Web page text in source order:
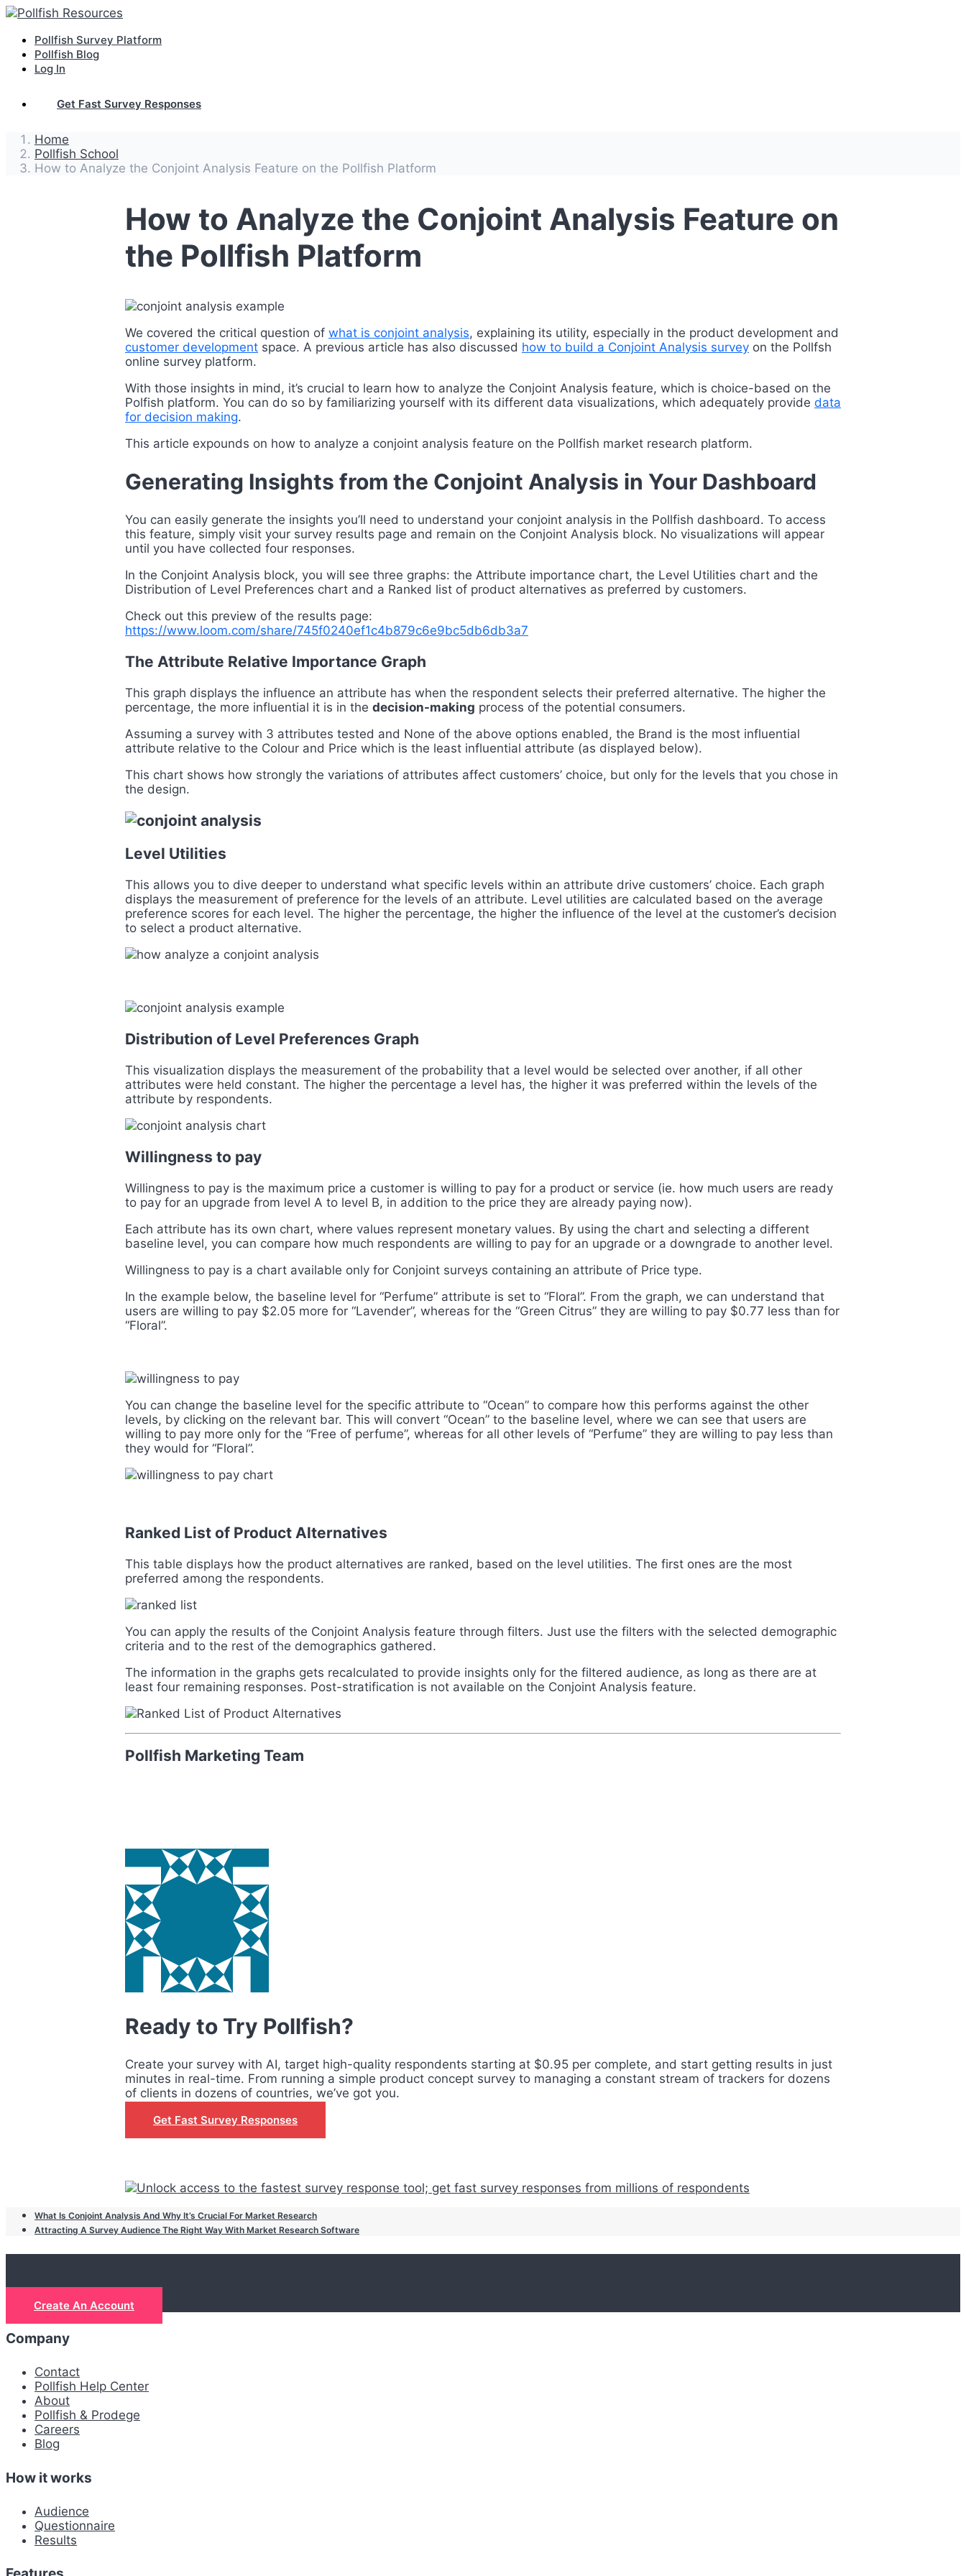
Pollfish Survey Platform
Pollfish Blog
Log In
Get Fast Survey Responses
Home
Pollfish School
How to Analyze the Conjoint Analysis Feature on the Pollfish Platform
How to Analyze the Conjoint Analysis Feature on
the Pollfish Platform
We covered the critical question of what is conjoint analysis, explaining its utility, especially in the product development and
customer development space. A previous article has also discussed how to build a Conjoint Analysis survey on the Pollfsh
online survey platform.
With those insights in mind, it’s crucial to learn how to analyze the Conjoint Analysis feature, which is choice-based on the
Polfish platform. You can do so by familiarizing yourself with its different data visualizations, which adequately provide data
for decision making.
This article expounds on how to analyze a conjoint analysis feature on the Pollfish market research platform.
Generating Insights from the Conjoint Analysis in Your Dashboard
You can easily generate the insights you’ll need to understand your conjoint analysis in the Pollfish dashboard. To access
this feature, simply visit your survey results page and remain on the Conjoint Analysis block. No visualizations will appear
until you have collected four responses.
In the Conjoint Analysis block, you will see three graphs: the Attribute importance chart, the Level Utilities chart and the
Distribution of Level Preferences chart and a Ranked list of product alternatives as preferred by customers.
Check out this preview of the results page:
https://www.loom.com/share/745f0240ef1c4b879c6e9bc5db6db3a7
The Attribute Relative Importance Graph
This graph displays the influence an attribute has when the respondent selects their preferred alternative. The higher the
percentage, the more influential it is in the decision-making process of the potential consumers.
Assuming a survey with 3 attributes tested and None of the above options enabled, the Brand is the most influential
attribute relative to the Colour and Price which is the least influential attribute (as displayed below).
This chart shows how strongly the variations of attributes affect customers’ choice, but only for the levels that you chose in
the design.
Level Utilities
This allows you to dive deeper to understand what specific levels within an attribute drive customers’ choice. Each graph
displays the measurement of preference for the levels of an attribute. Level utilities are calculated based on the average
preference scores for each level. The higher the percentage, the higher the influence of the level at the customer’s decision
to select a product alternative.
Distribution of Level Preferences Graph
This visualization displays the measurement of the probability that a level would be selected over another, if all other
attributes were held constant. The higher the percentage a level has, the higher it was preferred within the levels of the
attribute by respondents.
Willingness to pay
Willingness to pay is the maximum price a customer is willing to pay for a product or service (ie. how much users are ready
to pay for an upgrade from level A to level B, in addition to the price they are already paying now).
Each attribute has its own chart, where values represent monetary values. By using the chart and selecting a different
baseline level, you can compare how much respondents are willing to pay for an upgrade or a downgrade to another level.
Willingness to pay is a chart available only for Conjoint surveys containing an attribute of Price type.
In the example below, the baseline level for “Perfume” attribute is set to “Floral”. From the graph, we can understand that
users are willing to pay $2.05 more for “Lavender”, whereas for the “Green Citrus” they are willing to pay $0.77 less than for
“Floral”.
You can change the baseline level for the specific attribute to “Ocean” to compare how this performs against the other
levels, by clicking on the relevant bar. This will convert “Ocean” to the baseline level, where we can see that users are
willing to pay more only for the “Free of perfume”, whereas for all other levels of “Perfume” they are willing to pay less than
they would for “Floral”.
Ranked List of Product Alternatives
This table displays how the product alternatives are ranked, based on the level utilities. The first ones are the most
preferred among the respondents.
You can apply the results of the Conjoint Analysis feature through filters. Just use the filters with the selected demographic
criteria and to the rest of the demographics gathered.
The information in the graphs gets recalculated to provide insights only for the filtered audience, as long as there are at
least four remaining responses. Post-stratification is not available on the Conjoint Analysis feature.
Pollfish Marketing Team
Ready to Try Pollfish?
Create your survey with AI, target high-quality respondents starting at $0.95 per complete, and start getting results in just
minutes in real-time. From running a simple product concept survey to managing a constant stream of trackers for dozens
of clients in dozens of countries, we’ve got you.
Get Fast Survey Responses
What Is Conjoint Analysis And Why It’s Crucial For Market Research
Attracting A Survey Audience The Right Way With Market Research Software
Create An Account
Company
Contact
Pollfish Help Center
About
Pollfish & Prodege
Careers
Blog
How it works
Audience
Questionnaire
Results